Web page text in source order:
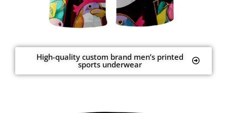
High-quality custom brand men’s printed
sports underwear